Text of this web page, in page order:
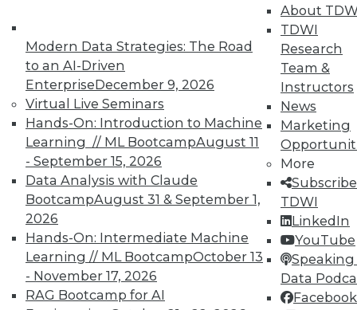
Modern Data Strategies: The Road
to an AI-Driven
EnterpriseDecember 9, 2026
Virtual Live Seminars
Hands-On: Introduction to Machine
Learning // ML BootcampAugust 11
- September 15, 2026
Data Analysis with Claude
BootcampAugust 31 & September 1,
2026
Hands-On: Intermediate Machine
Learning // ML BootcampOctober 13
- November 17, 2026
RAG Bootcamp for AI
About
TDWI
Research
Team &
Instructors
News
Marketing
More
TDWI
LinkedIn
YouTube
Speaking
Data
Facebook
TDWI MEMBERSHIP
Accelerate Your Projects,
and Your Career
TDWI Members have access to exclusive research
reports, publications, communities and training.
Individual, Student, and Team memberships
available.
Membership Information